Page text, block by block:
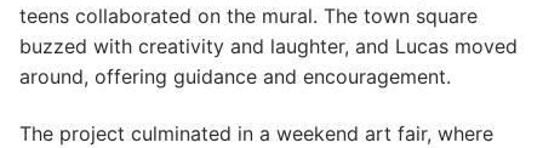
teens collaborated on the mural. The town square
buzzed with creativity and laughter, and Lucas moved
around, offering guidance and encouragement.
The project culminated in a weekend art fair, where